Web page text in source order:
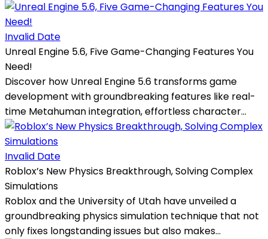
Invalid Date
Unreal Engine 5.6, Five Game-Changing Features You
Need!
Discover how Unreal Engine 5.6 transforms game
development with groundbreaking features like real-
time Metahuman integration, effortless character...
Invalid Date
Roblox’s New Physics Breakthrough, Solving Complex
Simulations
Roblox and the University of Utah have unveiled a
groundbreaking physics simulation technique that not
only fixes longstanding issues but also makes...